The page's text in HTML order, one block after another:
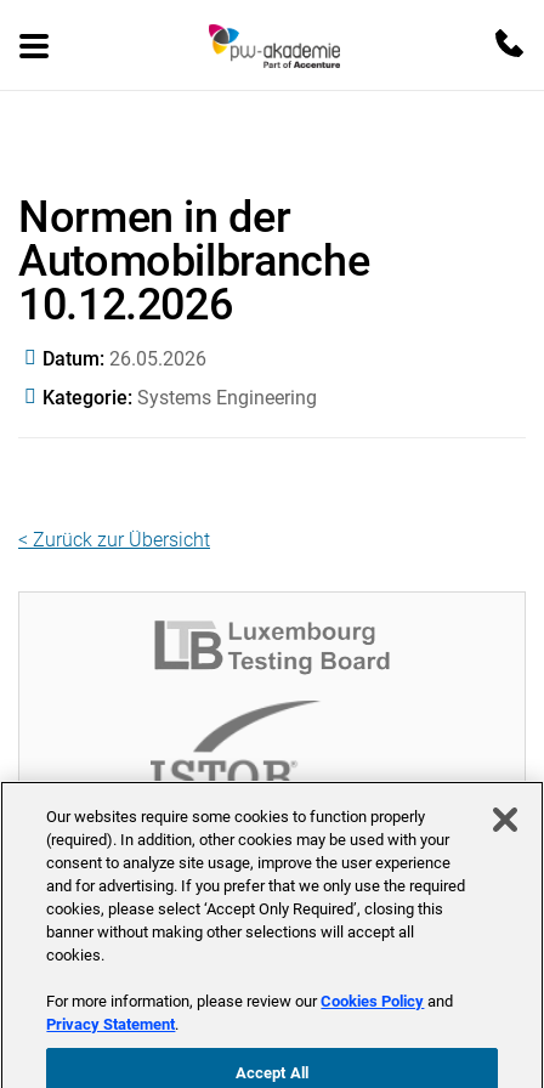
Normen in der
Automobilbranche
10.12.2026
Datum 26.05.2026
Kategorie Systems Engineering
< Zurück zur Übersicht
Home Seminare Trainer Seminarräume
Über uns
Our websites require some cookies to function properly
(required). In addition, other cookies may be used with your
consent to analyze site usage, improve the user experience
and for advertising. If you prefer that we only use the required
cookies, please select ‘Accept Only Required’, closing this
banner without making other selections will accept all
cookies.
For more information, please review ourCookies Policy and
Privacy Statement.
Accept All